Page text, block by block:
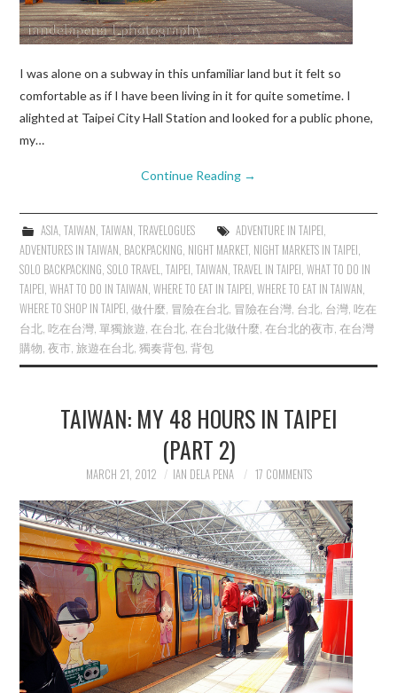
I was alone on a subway in this unfamiliar land but it felt so
comfortable as if I have been living in it for quite sometime. I
alighted at Taipei City Hall Station and looked for a public phone,
my…
Continue Reading →
ASIA, TAIWAN, TAIWAN, TRAVELOGUES ADVENTURE IN TAIPEI,
ADVENTURES IN TAIWAN, BACKPACKING, NIGHT MARKET, NIGHT MARKETS IN TAIPEI,
SOLO BACKPACKING,SOLO TRAVEL,TAIPEI,TAIWAN,TRAVEL IN TAIPEI,WHAT TO DO IN
TAIPEI,WHAT TO DO IN TAIWAN,WHERE TO EAT IN TAIPEI,WHERE TO EAT IN TAIWAN,
WHERE TO SHOP IN TAIPEI,做什麼, 冒險在台北, 冒險在台灣, 台北, 台灣,吃在
台北,吃在台灣,單獨旅遊,在台北,在台北做什麼,在台北的夜市,在台灣
購物,夜市,旅遊在台北,獨奏背包,背包
TAIWAN: MY 48 HOURS IN TAIPEI
(PART 2)
MARCH 21, 2012 IAN DELA PENA 17 COMMENTS